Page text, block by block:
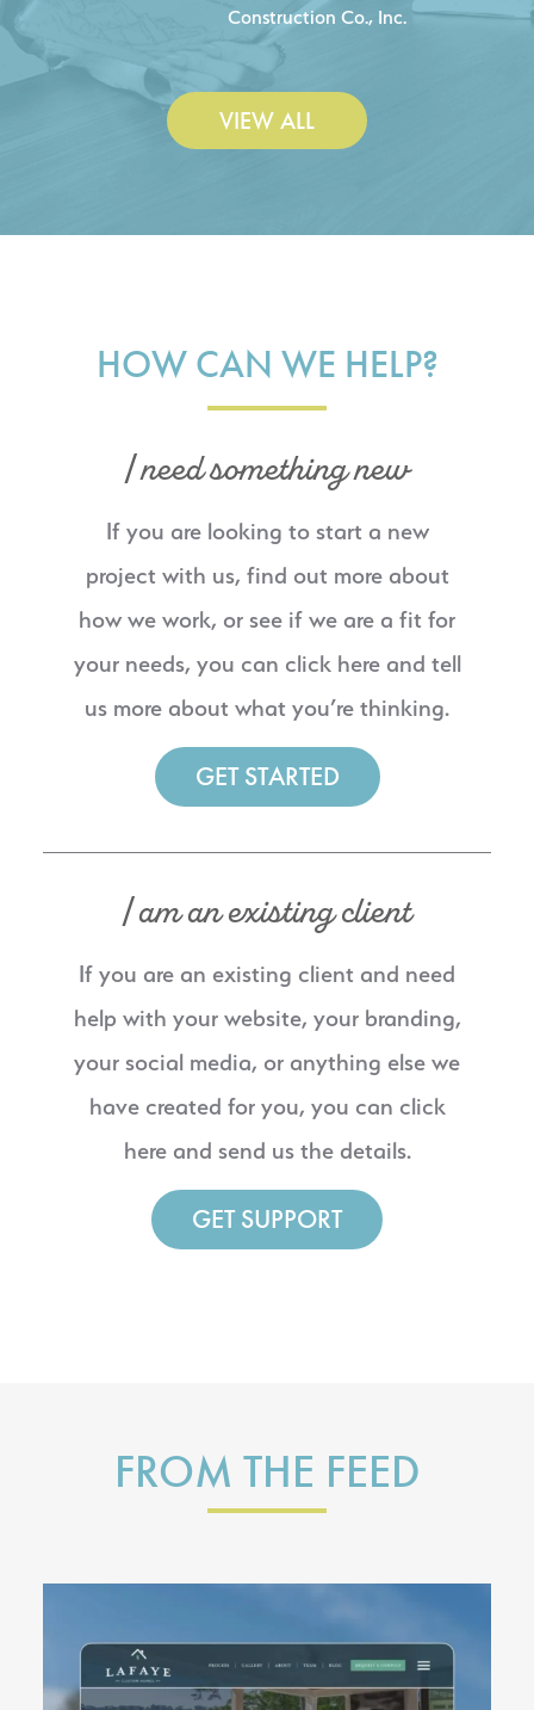
Construction Co., Inc.
VIEW ALL
HOW CAN WE HELP?
I need something new
If you are looking to start a new
project with us, find out more about
how we work, or see if we are a fit for
your needs, you can click here and tell
us more about what you’re thinking.
GET STARTED
I am an existing client
If you are an existing client and need
help with your website, your branding,
your social media, or anything else we
have created for you, you can click
here and send us the details.
GET SUPPORT
FROM THE FEED